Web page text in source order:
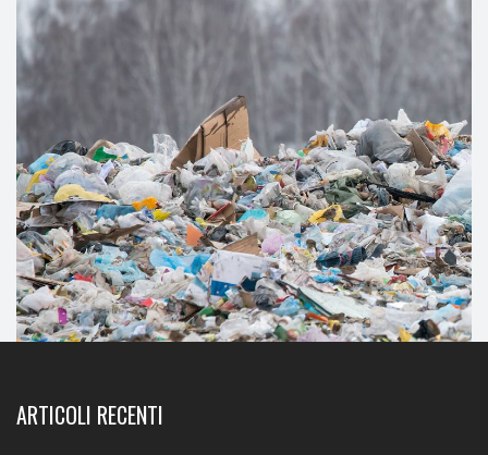
ARTICOLI RECENTI